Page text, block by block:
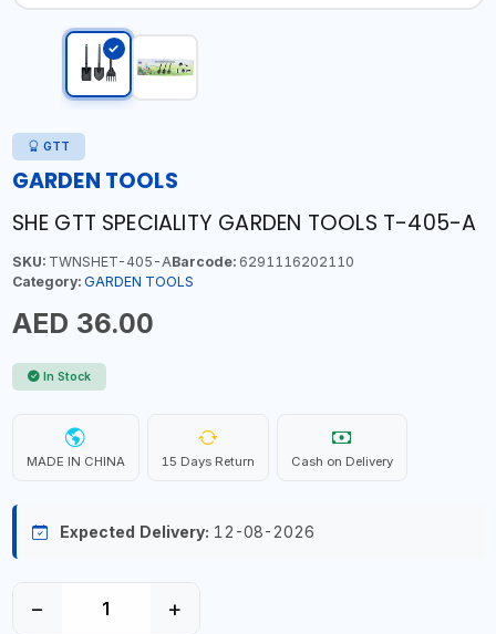
GTT
GARDEN TOOLS
SHE GTT SPECIALITY GARDEN TOOLS T-405-A
SKU:TWNSHET-405-ABarcode:6291116202110
Category: GARDEN TOOLS
AED 36.00
In Stock
MADE IN CHINA 15 Days Return Cash on Delivery
Expected Delivery: 12-08-2026
− +